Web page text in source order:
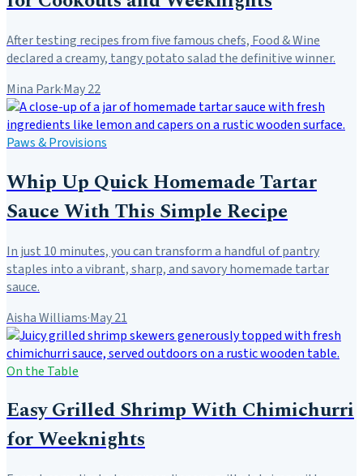
After testing recipes from five famous chefs, Food & Wine
declared a creamy, tangy potato salad the definitive winner.
Mina Park·May 22
Paws & Provisions
Whip Up Quick Homemade Tartar
Sauce With This Simple Recipe
In just 10 minutes, you can transform a handful of pantry
staples into a vibrant, sharp, and savory homemade tartar
sauce.
Aisha Williams·May 21
On the Table
Easy Grilled Shrimp With Chimichurri
for Weeknights